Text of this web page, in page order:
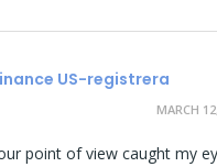
US-registrera
MARCH
point of view caught my